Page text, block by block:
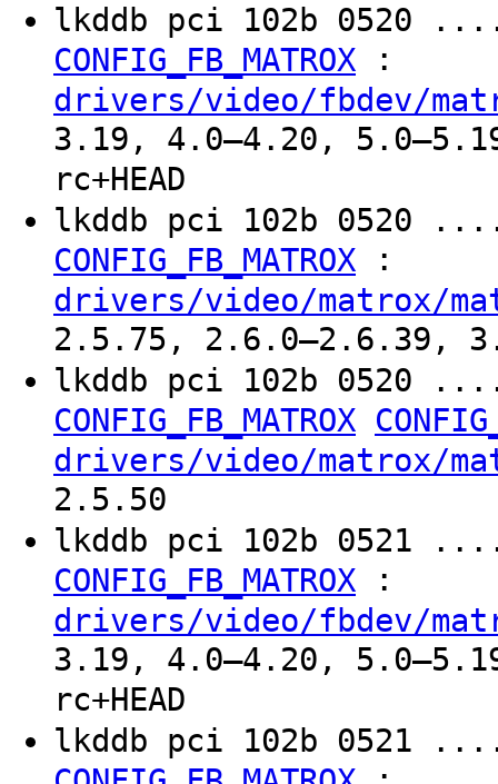
lkddb pci 102b
CONFIG_FB_MATROX :
drivers/video/fbdev/
3.19, 4.0–4.20,
rc+HEAD
lkddb pci 102b
CONFIG_FB_MATROX :
drivers/video/matrox/
2.5.75, 2.6.0–2.6.39,
lkddb pci 102b
CONFIG_FB_MATROX
drivers/video/matrox/
2.5.50
lkddb pci 102b
CONFIG_FB_MATROX :
drivers/video/fbdev/
3.19, 4.0–4.20,
rc+HEAD
lkddb pci 102b